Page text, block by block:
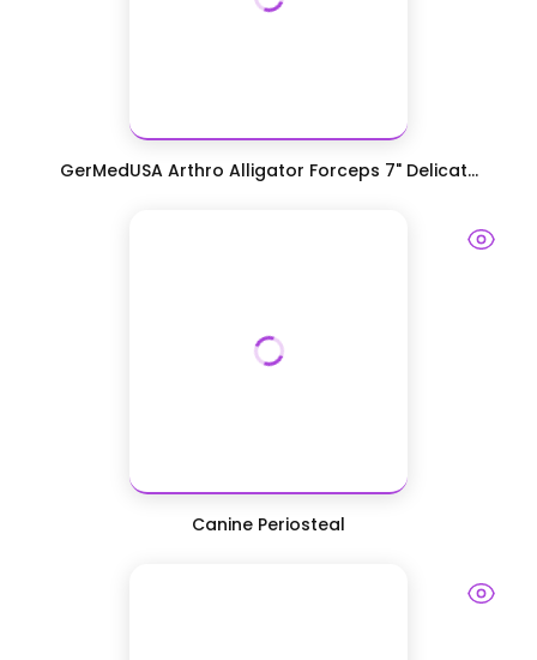
GerMedUSA Arthro Alligator Forceps 7" Delicat...
Canine Periosteal